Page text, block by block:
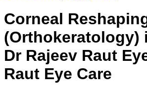
Corneal
(Orthokeratology)
Dr Rajeev Raut
Raut Eye Care